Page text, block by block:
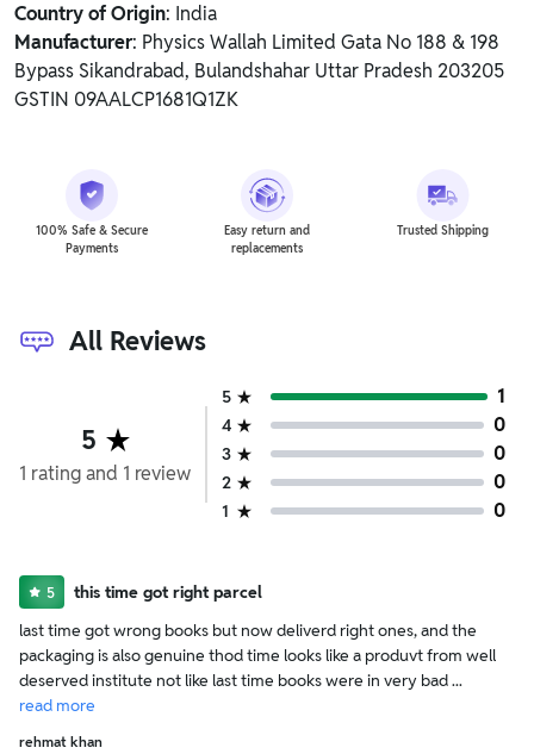
Country of Origin: India
Manufacturer: Physics Wallah Limited Gata No 188 & 198
Bypass Sikandrabad, Bulandshahar Uttar Pradesh 203205
GSTIN 09AALCP1681Q1ZK
100% Safe & Secure
Payments
Easy return and
replacements
Trusted Shipping
All Reviews
5
1 ratingand 1 review
5 1
4 0
3 0
2 0
1 0
5
this time got right parcel
last time got wrong books but now deliverd right ones, and the
packaging is also genuine thod time looks like a produvt from well
deserved institute not like last time books were in very bad ...
read more
rehmat khan